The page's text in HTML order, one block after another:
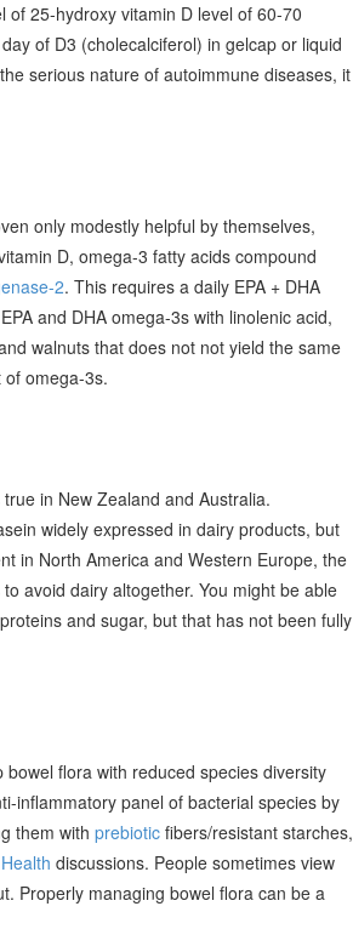
25-hydroxy vitamin D level of 60-70
of D3 (cholecalciferol) in gelcap or liquid
serious nature of autoimmune diseases, it
only modestly helpful by themselves,
D, omega-3 fatty acids compound
2. This requires a daily EPA + DHA
and DHA omega-3s with linolenic acid,
walnuts that does not not yield the same
omega-3s.
in New Zealand and Australia.
widely expressed in dairy products, but
in North America and Western Europe, the
avoid dairy altogether. You might be able
and sugar, but that has not been fully
flora with reduced species diversity
inflammatory panel of bacterial species by
them with prebiotic fibers/resistant starches,
discussions. People sometimes view
Properly managing bowel flora can be a